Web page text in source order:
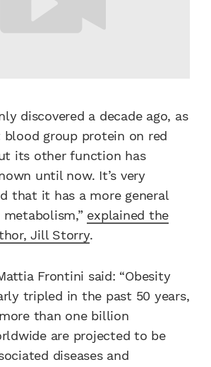
discovered a decade ago, as
group protein on red
its other function has
until now. It’s very
that it has a more general
explained the
Jill Storry.
Frontini said: “Obesity
tripled in the past 50 years,
than one billion
are projected to be
diseases and